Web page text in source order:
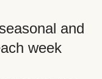
and
week